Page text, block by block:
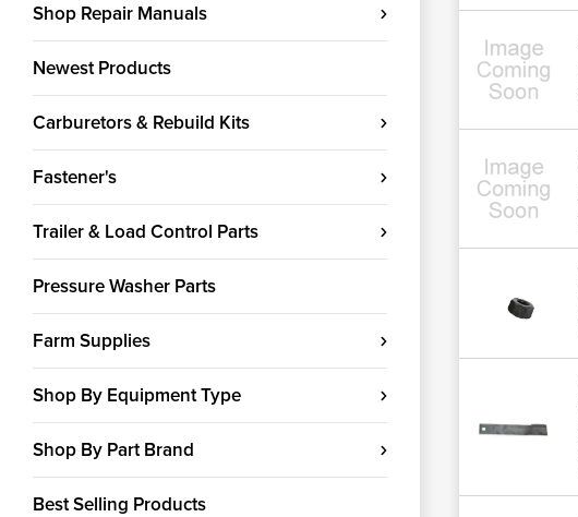
Shop Repair Manuals
Newest Products
Carburetors & Rebuild Kits
Fastener's
Trailer & Load Control Parts
Pressure Washer Parts
Farm Supplies
Shop By Equipment Type
Shop By Part Brand
Best Selling Products